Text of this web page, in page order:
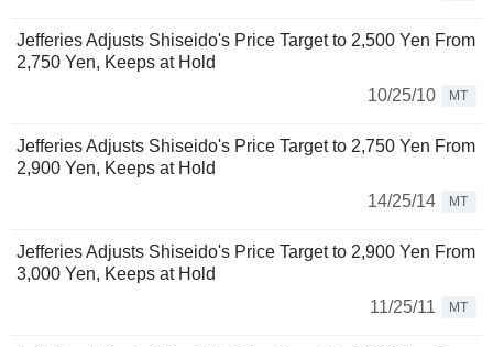
Jefferies Adjusts Shiseido's Price Target to 2,500 Yen From
2,750 Yen, Keeps at Hold
10/25/10
MT
Jefferies Adjusts Shiseido's Price Target to 2,750 Yen From
2,900 Yen, Keeps at Hold
14/25/14
MT
Jefferies Adjusts Shiseido's Price Target to 2,900 Yen From
3,000 Yen, Keeps at Hold
11/25/11
MT